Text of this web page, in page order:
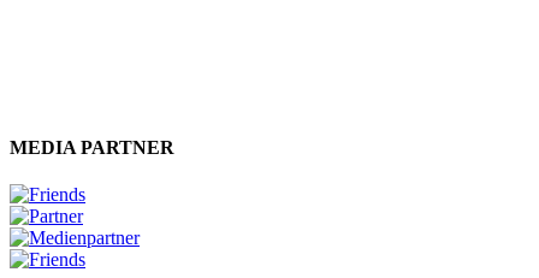
MEDIA PARTNER